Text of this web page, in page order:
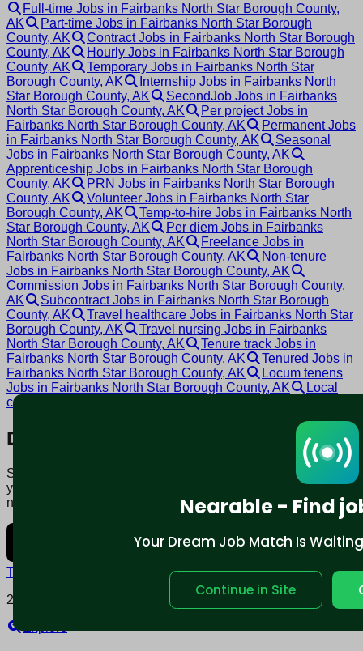
Nearable - Find
Your Dream Job Match Is
Continue in Site
Full-time Jobs in Fairbanks North Star Borough County,
AK
Part-time Jobs in Fairbanks North Star Borough
County, AK
Contract Jobs in Fairbanks North Star Borough
County, AK
Hourly Jobs in Fairbanks North Star Borough
County, AK
Temporary Jobs in Fairbanks North Star
Borough County, AK
Internship Jobs in Fairbanks North
Star Borough County, AK
SecondJob Jobs in Fairbanks
North Star Borough County, AK
Per project Jobs in
Fairbanks North Star Borough County, AK
Permanent Jobs
in Fairbanks North Star Borough County, AK
Seasonal
Jobs in Fairbanks North Star Borough County, AK
Apprenticeship Jobs in Fairbanks North Star Borough
County, AK
PRN Jobs in Fairbanks North Star Borough
County, AK
Volunteer Jobs in Fairbanks North Star
Borough County, AK
Temp-to-hire Jobs in Fairbanks North
Star Borough County, AK
Per diem Jobs in Fairbanks
North Star Borough County, AK
Freelance Jobs in
Fairbanks North Star Borough County, AK
Non-tenure
Jobs in Fairbanks North Star Borough County, AK
Commission Jobs in Fairbanks North Star Borough County,
AK
Subcontract Jobs in Fairbanks North Star Borough
County, AK
Travel healthcare Jobs in Fairbanks North Star
Borough County, AK
Travel nursing Jobs in Fairbanks
North Star Borough County, AK
Tenure track Jobs in
Fairbanks North Star Borough County, AK
Tenured Jobs in
Fairbanks North Star Borough County, AK
Locum tenens
Jobs in Fairbanks North Star Borough County, AK
Local
contract Jobs in Fairbanks North Star Borough County, AK
Download mobile app:
Say goodbye to traditional job boards. Nearable' AI matches
you to jobs that fit your lifestyle, not just resume. Download
now.
Terms and conditions
Policy privacy
2025 © Nearable Inc. All rights reserved.